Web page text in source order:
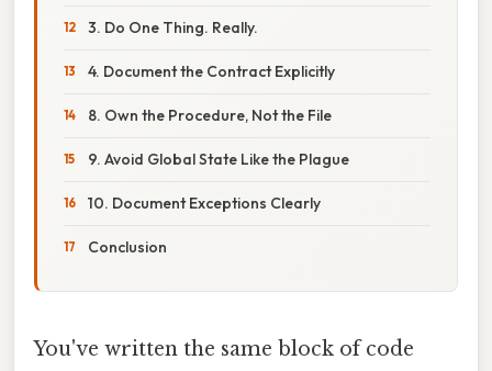
3. Do One Thing. Really.
4. Document the Contract Explicitly
8. Own the Procedure, Not the File
9. Avoid Global State Like the Plague
10. Document Exceptions Clearly
Conclusion
You've written the same block of code